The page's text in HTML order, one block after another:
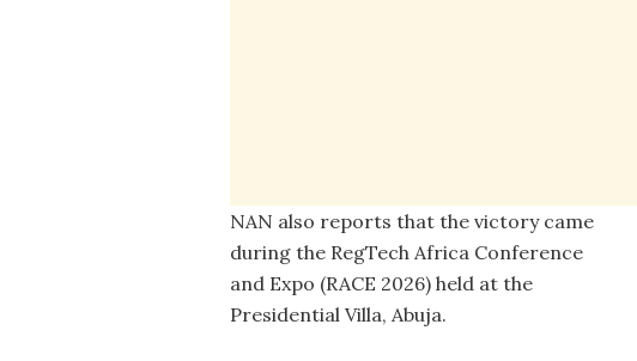
NAN also reports that the victory came
during the RegTech Africa Conference
and Expo (RACE 2026) held at the
Presidential Villa, Abuja.